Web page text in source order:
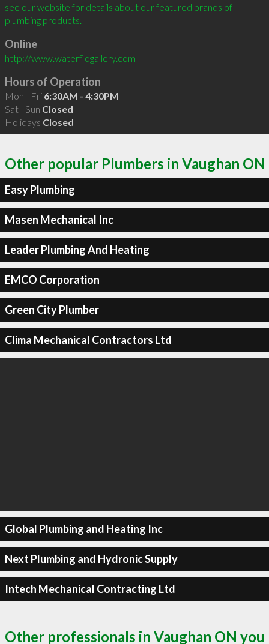
see our website for details about our featured brands of
Online
http://www.waterflogallery.com
Hours of Operation
Mon - Fri 6:30AM - 4:30PM
Sat - Sun Closed
Holidays Closed
Other popular Plumbers in Vaughan ON
Easy Plumbing
Masen Mechanical Inc
Leader Plumbing And Heating
EMCO Corporation
Green City Plumber
Clima Mechanical Contractors Ltd
Global Plumbing and Heating Inc
Next Plumbing and Hydronic Supply
Intech Mechanical Contracting Ltd
Other professionals in Vaughan ON you